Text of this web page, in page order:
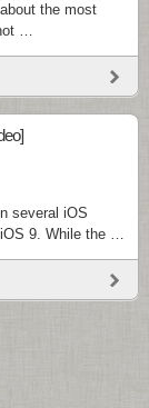
the most
…
several iOS
9. While the …